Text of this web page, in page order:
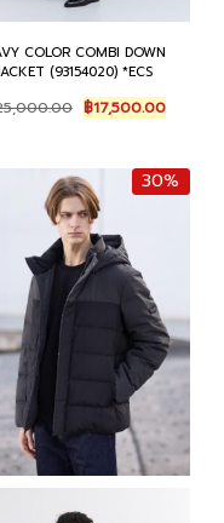
COLOR COMBI DOWN
(93154020) *ECS
Original
price
฿25,000.00.
฿17,500.00Current
price
฿
30%